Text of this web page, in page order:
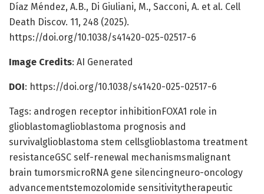
Díaz Méndez, A.B., Di Giuliani, M., Sacconi, A. et al. Cell
Death Discov. 11, 248 (2025).
https://doi.org/10.1038/s41420-025-02517-6
Image Credits: AI Generated
DOI: https://doi.org/10.1038/s41420-025-02517-6
Tags: androgen receptor inhibitionFOXA1 role in
glioblastomaglioblastoma prognosis and
survivalglioblastoma stem cellsglioblastoma treatment
resistanceGSC self-renewal mechanismsmalignant
brain tumorsmicroRNA gene silencingneuro-oncology
advancementstemozolomide sensitivitytherapeutic